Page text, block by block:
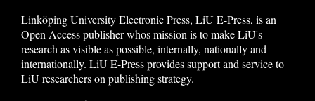
Linköping University Electronic Press, LiU E-Press, is an
Open Access publisher whos mission is to make LiU's
research as visible as possible, internally, nationally and
internationally. LiU E-Press provides support and service to
LiU researchers on publishing strategy.